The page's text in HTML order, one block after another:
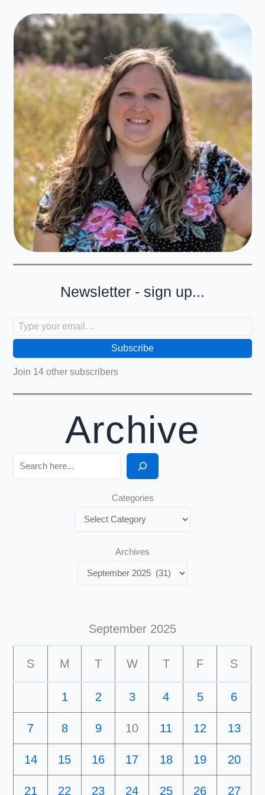
Newsletter - sign up...
Subscribe
Join 14 other subscribers
Archive
Search
Categories
Archives
September 2025
S M T W T F S
1 2 3 4 5 6
7 8 9 10 11 12 13
14 15 16 17 18 19 20
21 22 23 24 25 26 27